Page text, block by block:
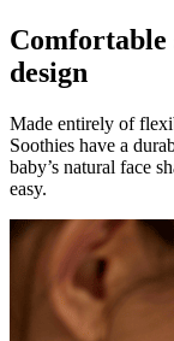
Comfortable
design
Made entirely of
Soothies have a
baby’s natural face
easy.